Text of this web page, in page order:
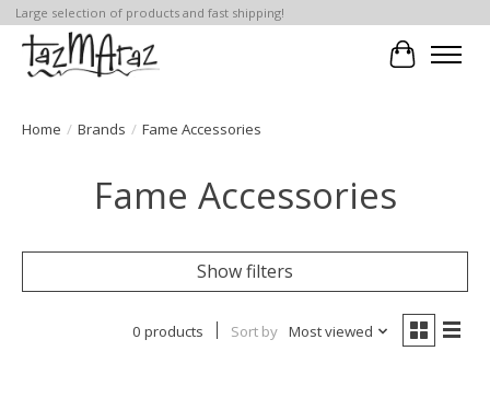
Large selection of products and fast shipping!
Cart
Home / Brands / Fame Accessories
Fame Accessories
Show filters
0 products Sort by Most viewed